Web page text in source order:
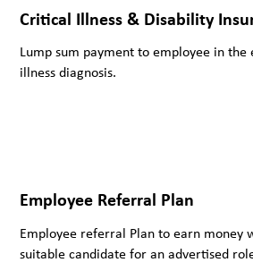
Critical Illness & Disability
Lump sum payment to employee in
illness diagnosis.
Employee Referral Plan
Employee referral Plan to earn money
suitable candidate for an advertised